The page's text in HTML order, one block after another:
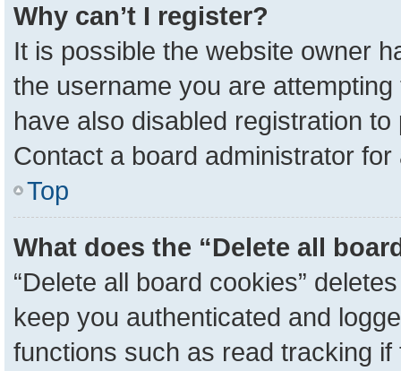
Why can’t I register?
It is possible the website owner
the username you are
have also disabled registration
Contact a board administrator
Top
What does the “Delete all
“Delete all board cookies”
keep you authenticated and
functions such as read tracking